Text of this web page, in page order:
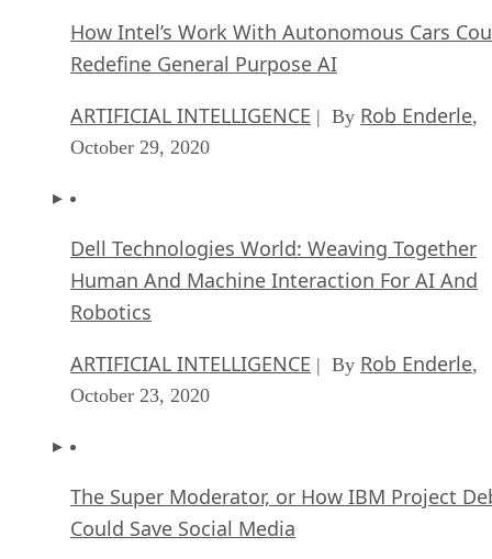
How Intel’s Work With Autonomous Cars
Redefine General Purpose AI
ARTIFICIAL INTELLIGENCE | By Rob Enderle,
October 29, 2020
Dell Technologies World: Weaving Together
Human And Machine Interaction For AI And
Robotics
ARTIFICIAL INTELLIGENCE | By Rob Enderle,
October 23, 2020
The Super Moderator, or How IBM Project
Could Save Social Media